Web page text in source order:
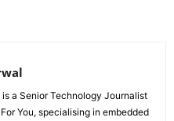
a Senior Technology Journalist
You, specialising in embedded